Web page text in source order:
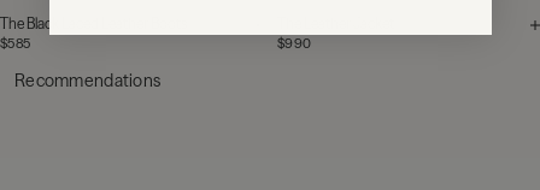
The Black Laced Leather Boots
$585 $990
Recommendations